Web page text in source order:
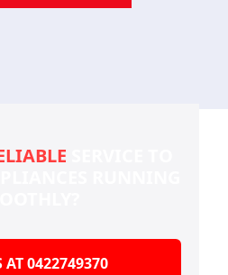
AT 0422749370